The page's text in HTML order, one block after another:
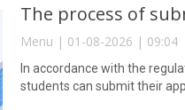
The process of
Menu | 01-08-2026 | 09:04
In accordance with the
students can submit their